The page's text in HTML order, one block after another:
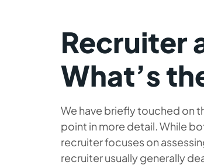
Recruiter
What’s
We have briefly touched on
point in more detail. While
recruiter focuses on
recruiter usually generally